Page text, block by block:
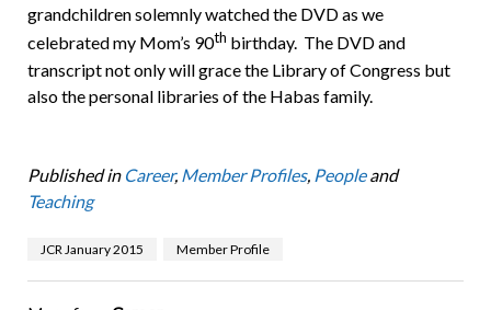
grandchildren solemnly watched the DVD as we
celebrated my Mom’s 90th birthday. The DVD and
transcript not only will grace the Library of Congress but
also the personal libraries of the Habas family.
Published in Career, Member Profiles, Peopleand
Teaching
JCR January 2015 Member Profile